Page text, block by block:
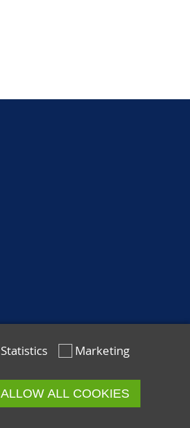
Statistics Marketing
ALLOW ALL COOKIES